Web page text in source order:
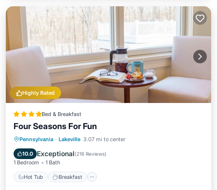
Highly Rated
Bed & Breakfast
Four Seasons For Fun
Pennsylvania · Lakeville 3.07 mi to center
10.0 Exceptional(216 Reviews)
1 Bedroom 1 Bath
Hot Tub Breakfast
Hot Tub Breakfast
Pool